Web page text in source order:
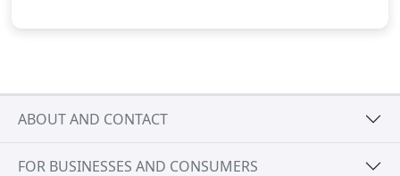
ABOUT AND CONTACT
FOR BUSINESSES AND CONSUMERS